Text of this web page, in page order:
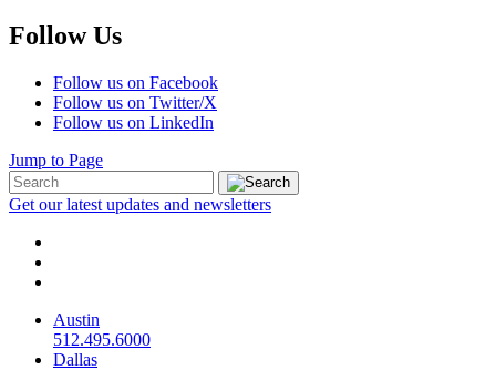
Follow Us
Follow us on Facebook
Follow us on Twitter/X
Follow us on LinkedIn
Jump to Page
Get our latest updates and newsletters
Austin
512.495.6000
Dallas